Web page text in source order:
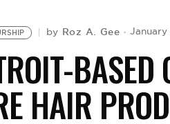
by Roz A. Gee January
BASED
HAIR